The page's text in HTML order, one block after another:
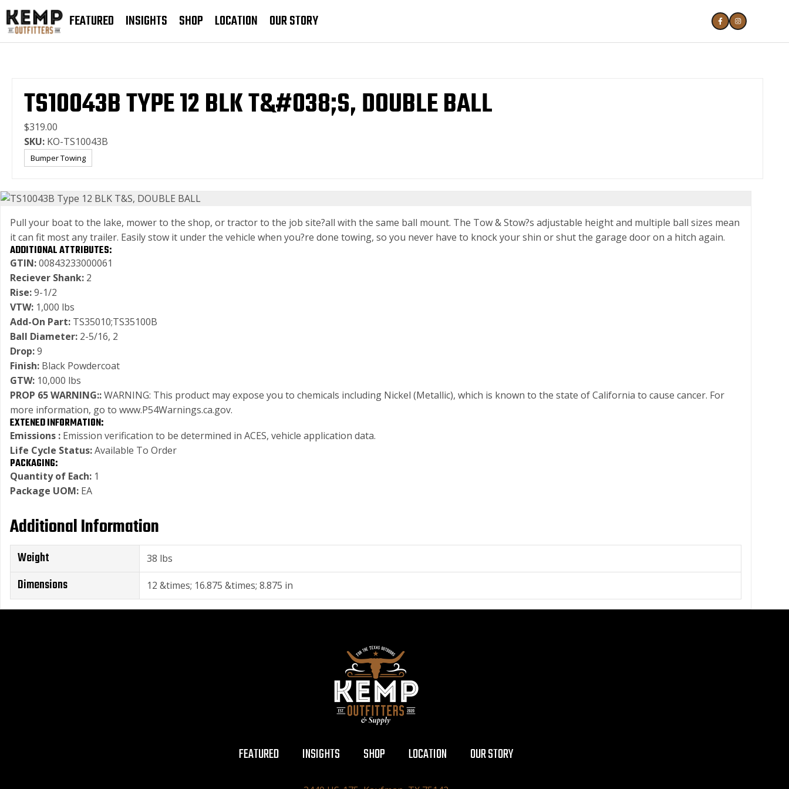
FEATURED INSIGHTS SHOP LOCATION OUR STORY
TS10043B TYPE 12 BLK T&#038;S, DOUBLE BALL
$319.00
SKU: KO-TS10043B
Bumper Towing
Pull your boat to the lake, mower to the shop, or tractor to the job site?all with the same ball mount. The Tow & Stow?s adjustable height and multiple ball sizes mean
it can fit most any trailer. Easily stow it under the vehicle when you?re done towing, so you never have to knock your shin or shut the garage door on a hitch again.
ADDITIONAL ATTRIBUTES:
GTIN:00843233000061
Reciever Shank: 2
Rise:9-1/2
VTW: 1,000 lbs
Add-On Part: TS35010;TS35100B
Ball Diameter: 2-5/16, 2
Drop:9
Finish: Black Powdercoat
GTW: 10,000 lbs
PROP 65 WARNING::WARNING: This product may expose you to chemicals including Nickel (Metallic), which is known to the state of California to cause cancer. For
more information, go to www.P54Warnings.ca.gov.
EXTENED INFORMATION:
Emissions : Emission verification to be determined in ACES, vehicle application data.
Life Cycle Status:Available To Order
PACKAGING:
Quantity of Each: 1
Package UOM: EA
Additional Information
Weight 38 lbs
Dimensions 12 &times; 16.875 &times; 8.875 in
FEATURED INSIGHTS SHOP LOCATION OUR STORY